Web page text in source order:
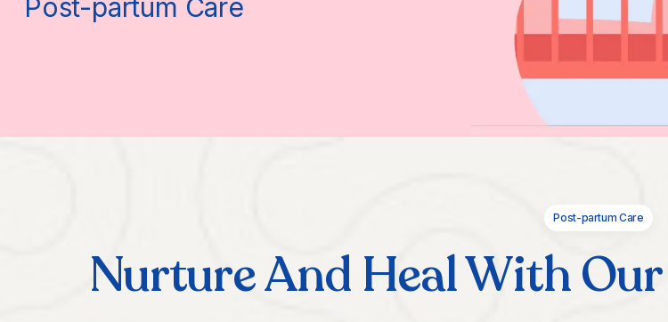
Post-partum Care
Post-partum Care
Nurture And Heal With